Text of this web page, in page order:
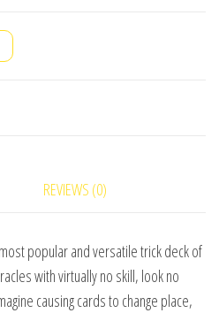
REVIEWS (0)
popular and versatile trick deck of
with virtually no skill, look no
causing cards to change place,